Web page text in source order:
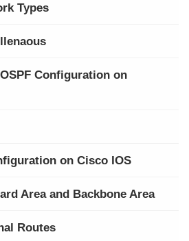
Types
Configuration on
on Cisco IOS
Area and Backbone Area
Routes